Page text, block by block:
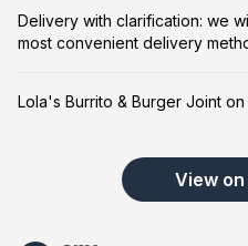
Delivery with clarification: we
most convenient delivery
Lola's Burrito & Burger Joint on
View